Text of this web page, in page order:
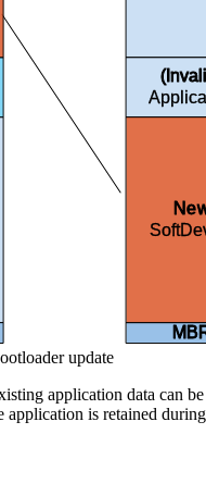
update
application data can be
is retained